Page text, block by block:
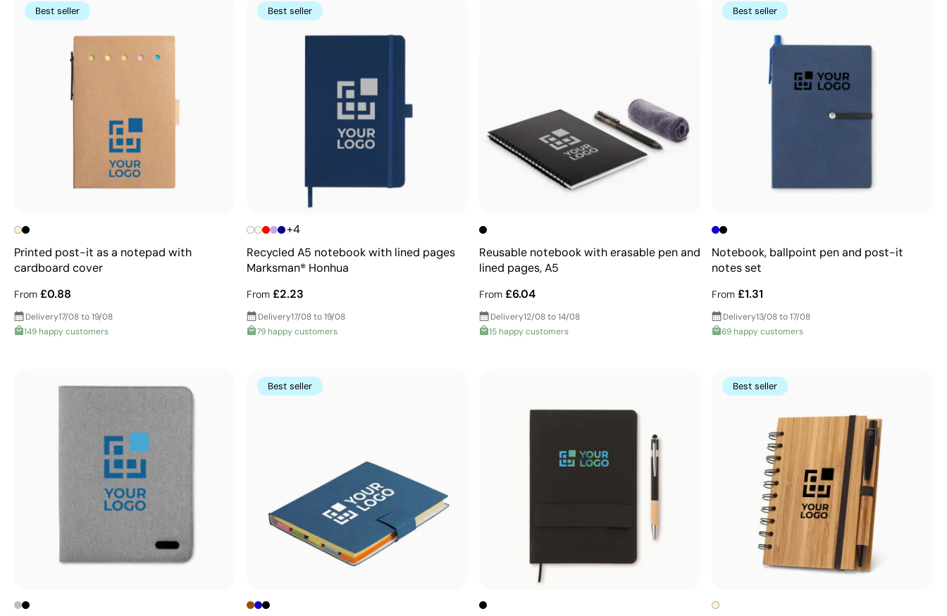
Best seller
Printed post-it as a notepad with
cardboard cover
From £0.88
Delivery17/08 to 19/08
149 happy customers
Best seller
+4
Recycled A5 notebook with lined pages
Marksman® Honhua
From £2.23
Delivery17/08 to 19/08
79 happy customers
Reusable notebook with erasable pen and
lined pages, A5
From £6.04
Delivery12/08 to 14/08
15 happy customers
Best seller
Notebook, ballpoint pen and post-it
notes set
From £1.31
Delivery13/08 to 17/08
69 happy customers
Best seller Best seller